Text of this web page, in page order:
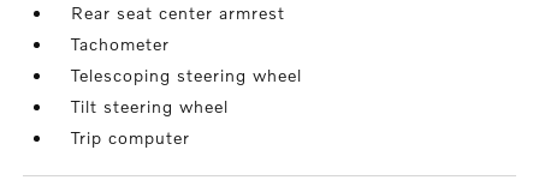
Rear seat center armrest
Tachometer
Telescoping steering wheel
Tilt steering wheel
Trip computer